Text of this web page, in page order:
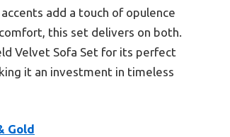
add a touch of opulence
this set delivers on both.
Velvet Sofa Set for its perfect
it an investment in timeless
Gold